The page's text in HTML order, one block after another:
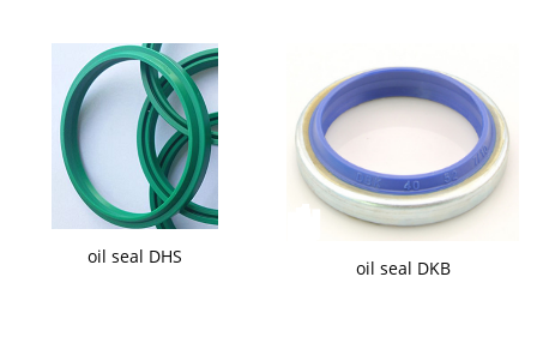
oil seal DHS
oil seal DKB